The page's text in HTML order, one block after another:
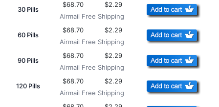
30 Pills
$68.70
$2.29
Airmail Free Shipping
60 Pills
$68.70
$2.29
Airmail Free Shipping
90 Pills
$68.70
$2.29
Airmail Free Shipping
120 Pills
$68.70
$2.29
Airmail Free Shipping